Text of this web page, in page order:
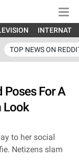
TOP NEWS ON
Poses For A
Look
to her social
Netizens slam